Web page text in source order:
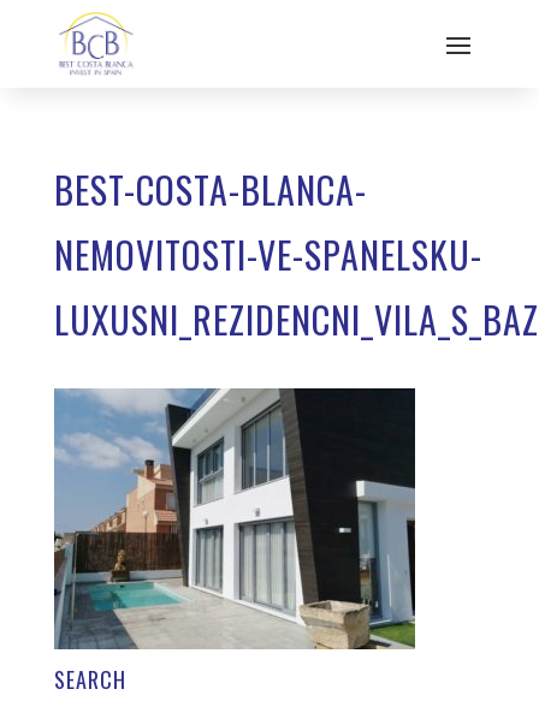
BEST-COSTA-BLANCA-
NEMOVITOSTI-VE-SPANELSKU-
SEARCH